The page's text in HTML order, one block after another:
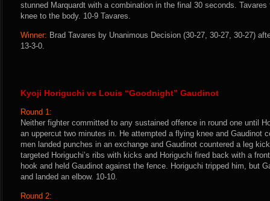
stunned Marquardt with a combination in the final 30 seconds.
knee to the body. 10-9 Tavares.
Winner: Brad Tavares by Unanimous Decision (30-27, 30-27, 30-27)
13-3-0.
Kyoji Horiguchi vs Louis “Goodnight” Gaudinot
Round 1:
Neither fighter committed to any sustained offence in round one until
an uppercut two minutes in. He attempted a flying knee and Gaudinot
men landed punches in an exchange and Gaudinot countered a leg
targeted Horiguchi’s ribs with kicks and Horiguchi fired back with a
hook and held Gaudinot against the fence. Horiguchi tripped him, but
and landed an elbow. 10-10.
Round 2: